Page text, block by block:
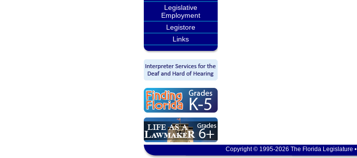
Legislative
Employment
Legistore
Links
Copyright © 1995-2026 The Florida Legislature •